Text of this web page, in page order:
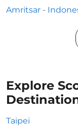
Amritsar -
Explore
Taipei